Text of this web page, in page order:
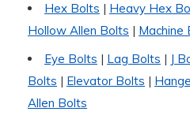
Hex Bolts | Heavy Hex
Hollow Allen Bolts | Machine
Eye Bolts | Lag Bolts | J
Bolts | Elevator Bolts |
Allen Bolts